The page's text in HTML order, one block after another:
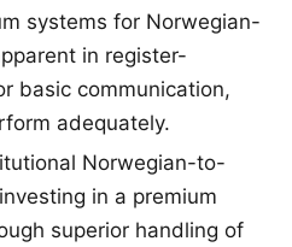
systems for Norwegian-
in register-
basic communication,
adequately.
Norwegian-to-
in a premium
superior handling of